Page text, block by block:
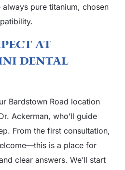
always pure titanium, chosen
At
Dental
Bardstown Road location
Ackerman, who’ll guide
From the first consultation,
is a place for
clear answers. We’ll start